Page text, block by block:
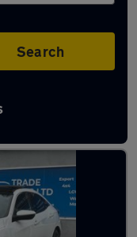
Search